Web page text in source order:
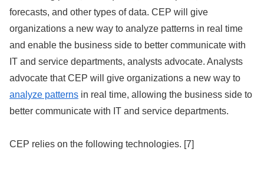
forecasts, and other types of data. CEP will give
organizations a new way to analyze patterns in real time
and enable the business side to better communicate with
IT and service departments, analysts advocate. Analysts
advocate that CEP will give organizations a new way to
analyze patterns in real time, allowing the business side to
better communicate with IT and service departments.
CEP relies on the following technologies. [7]